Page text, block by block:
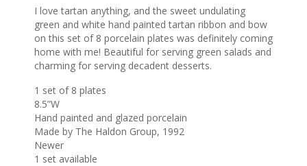
I love tartan anything, and the sweet undulating
green and white hand painted tartan ribbon and bow
on this set of 8 porcelain plates was definitely coming
home with me! Beautiful for serving green salads and
charming for serving decadent desserts.
1 set of 8 plates
8.5”W
Hand painted and glazed porcelain
Made by The Haldon Group, 1992
Newer
1 set available